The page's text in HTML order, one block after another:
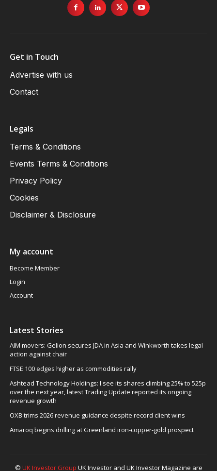
Get in Touch
Advertise with us
Contact
Legals
Terms & Conditions
Events Terms & Conditions
Privacy Policy
Cookies
Disclaimer & Disclosure
My account
Become Member
Login
Account
Latest Stories
AIM movers: Gelion secures JDA in Asia and Winkworth takes legal
action against chair
FTSE 100 edges higher as commodities rally
Ashtead Technology Holdings: I see its shares climbing 25% to 525p
over the next year, latest Trading Update reported its ongoing
revenue growth
OXB trims 2026 revenue guidance despite record client wins
Amaroq begins drilling at Greenland iron-copper-gold prospect
© UK Investor Group UK Investor and UK Investor Magazine are